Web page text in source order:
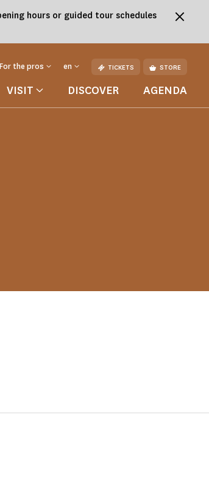
hours or guided tour schedules
For the pros en TICKETS STORE
VISIT DISCOVER AGENDA